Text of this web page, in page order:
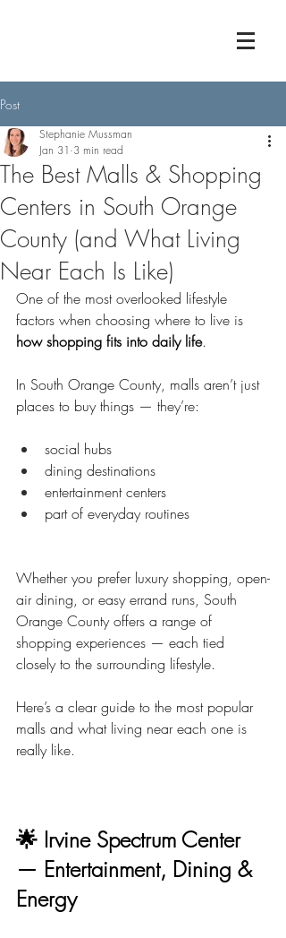
Post
The Best Malls & Shopping
Centers in South Orange
County (and What Living
Near Each Is Like)
Stephanie Mussman
Jan 31 3 min read
One of the most overlooked lifestyle
factors when choosing where to live is
how shopping fits into daily life.
In South Orange County, malls aren’t just
places to buy things — they’re:
social hubs
dining destinations
entertainment centers
part of everyday routines
Whether you prefer luxury shopping, open-
air dining, or easy errand runs, South
Orange County offers a range of
shopping experiences — each tied
closely to the surrounding lifestyle.
Here’s a clear guide to the most popular
malls and what living near each one is
really like.
🌟 Irvine Spectrum Center
— Entertainment, Dining &
Energy